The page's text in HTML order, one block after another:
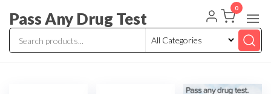
Pass Any Drug Test
0